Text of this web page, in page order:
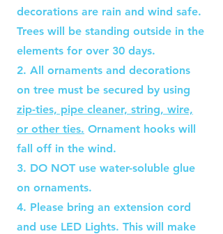
decorations are rain and wind safe.
Trees will be standing outside in the
elements for over 30 days.
2. All ornaments and decorations
on tree must be secured by using
zip-ties, pipe cleaner, string, wire,
or other ties. Ornament hooks will
fall off in the wind.
3. DO NOT use water-soluble glue
on ornaments.
4. Please bring an extension cord
and use LED Lights. This will make